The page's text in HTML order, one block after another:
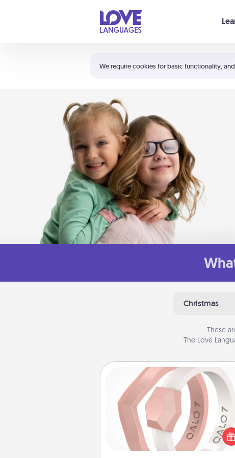
We require cookies for basic functionality,
Shortcuts:
Your cart is empty
Christmas
These
The Love
Silicone Wedding Ring
If your spouse's work or
require removing their wedding
a silicone ring could be the
gift! Usually made of medical-